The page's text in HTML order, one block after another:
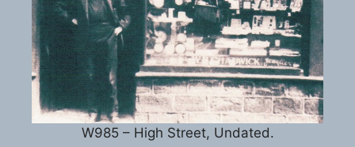
W985 – High Street, Undated.